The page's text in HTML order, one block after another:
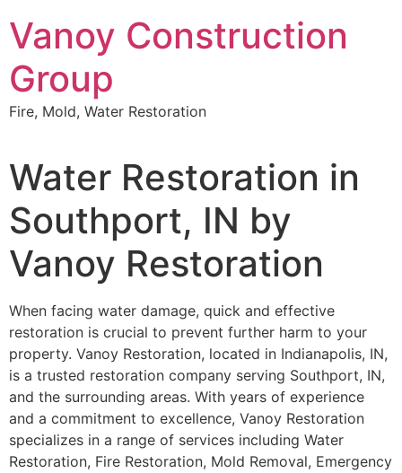
to
content
Vanoy Construction
Group
Fire, Mold, Water Restoration
Water Restoration in
Southport, IN by
Vanoy Restoration
When facing water damage, quick and effective
restoration is crucial to prevent further harm to your
property. Vanoy Restoration, located in Indianapolis, IN,
is a trusted restoration company serving Southport, IN,
and the surrounding areas. With years of experience
and a commitment to excellence, Vanoy Restoration
specializes in a range of services including Water
Restoration, Fire Restoration, Mold Removal, Emergency